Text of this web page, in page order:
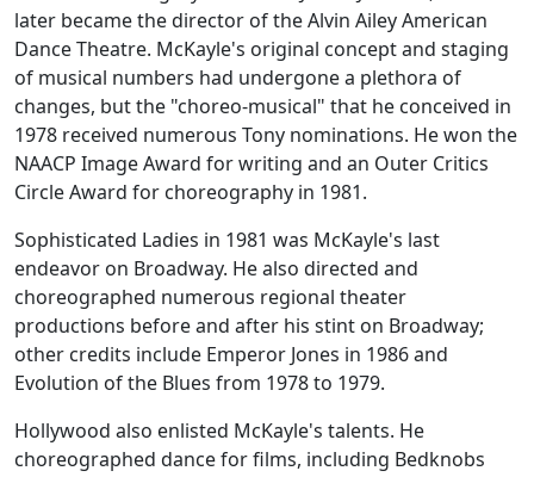
later became the director of the Alvin Ailey American
Dance Theatre. McKayle's original concept and staging
of musical numbers had undergone a plethora of
changes, but the "choreo-musical" that he conceived in
1978 received numerous Tony nominations. He won the
NAACP Image Award for writing and an Outer Critics
Circle Award for choreography in 1981.
Sophisticated Ladies in 1981 was McKayle's last
endeavor on Broadway. He also directed and
choreographed numerous regional theater
productions before and after his stint on Broadway;
other credits include Emperor Jones in 1986 and
Evolution of the Blues from 1978 to 1979.
Hollywood also enlisted McKayle's talents. He
choreographed dance for films, including Bedknobs